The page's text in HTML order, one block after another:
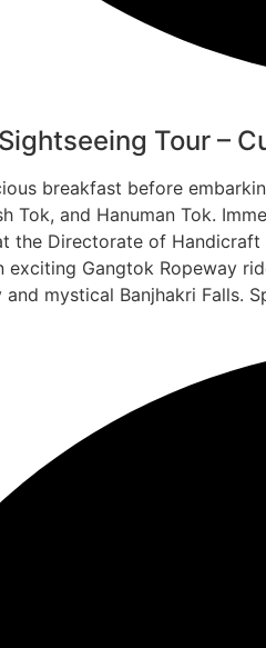
Tour –
breakfast before
Tok, and Hanuman Tok.
the Directorate of
exciting Gangtok Ropeway
and mystical Banjhakri